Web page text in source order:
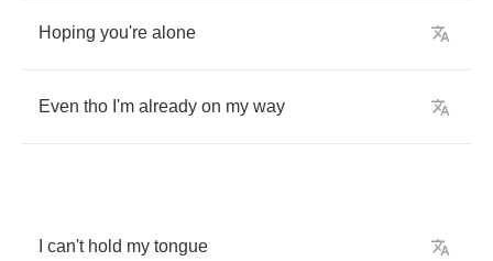
Hoping you're alone
Even tho I'm already on my way
can't hold my tongue